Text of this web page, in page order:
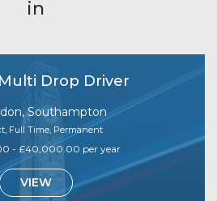
in
Drop Driver
Southampton
Full Time, Permanent
- £40,000.00 per year
VIEW